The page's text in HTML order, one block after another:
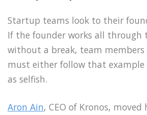
Startup teams look to their
If the founder works all through
without a break, team
must either follow that example
as selfish.
Aron Ain, CEO of Kronos,